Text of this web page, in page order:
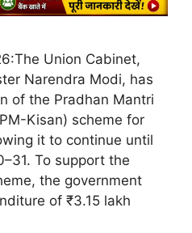
Union Cabinet,
Narendra Modi, has
of the Pradhan Mantri
Kisan) scheme for
it to continue until
To support the
the government
of ₹3.15 lakh